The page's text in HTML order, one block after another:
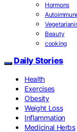
Hormons
Beauty
cooking
Daily Stories
Health
Exercises
Obesity
Weight Loss
Inflammation
Medicinal Herbs